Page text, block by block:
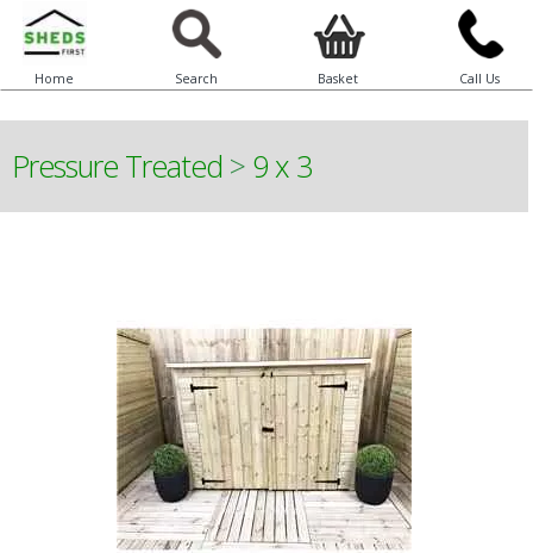
Home Search Basket Call Us
Pressure Treated > 9 x 3